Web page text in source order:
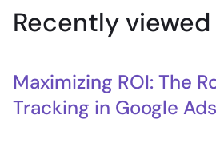
Recently
Maximizing ROI: The
Tracking in Google